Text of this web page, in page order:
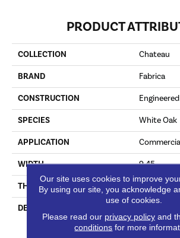
PRODUCT
COLLECTION Chateau
BRAND Fabrica
CONSTRUCTION Engineered
SPECIES White Oak
APPLICATION
WIDTH 9.45
THICKNESS 15.8
DESCRIPTION
Chateau
Using The
Our site uses cookies to improve
By using our site, you acknowledge
use of cookies.
Please read our privacy policyand
conditions for more